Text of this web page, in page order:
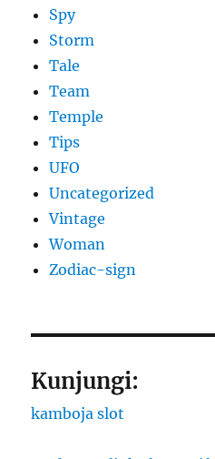
Spy
Storm
Tale
Team
Temple
Tips
UFO
Uncategorized
Vintage
Woman
Zodiac-sign
Kunjungi:
kamboja slot